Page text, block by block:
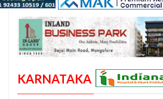
KARNATAKA